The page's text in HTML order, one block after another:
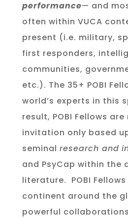
performance— and
often within VUCA
present (i.e. military,
first responders,
communities,
etc.). The 35+ POBI
world’s experts in this
result, POBI Fellows
invitation only based
seminal research and
and PsyCap within the
literature. POBI
continent around the
powerful